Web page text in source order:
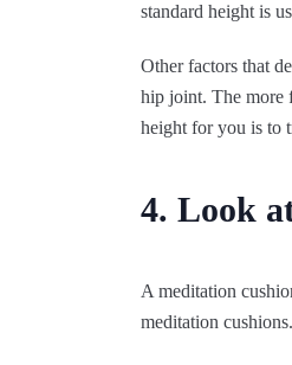
standard height is
Other factors that
hip joint. The more
height for you is to
4. Look
A meditation
meditation